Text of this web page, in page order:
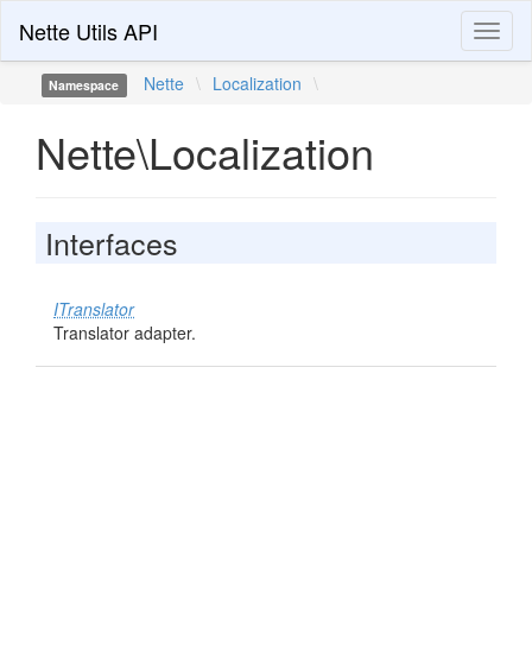
Nette Utils API
Namespace Nette \ Localization \
Nette\Localization
Interfaces
ITranslator
Translator adapter.